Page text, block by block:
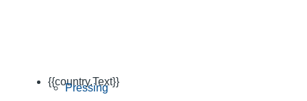
{{country.Text}}
Pressing